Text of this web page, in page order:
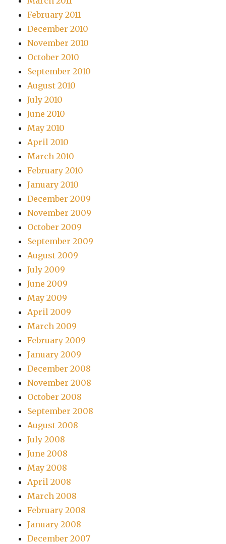
February 2011
December 2010
November 2010
October 2010
September 2010
August 2010
July 2010
June 2010
May 2010
April 2010
March 2010
February 2010
January 2010
December 2009
November 2009
October 2009
September 2009
August 2009
July 2009
June 2009
May 2009
April 2009
March 2009
February 2009
January 2009
December 2008
November 2008
October 2008
September 2008
August 2008
July 2008
June 2008
May 2008
April 2008
March 2008
February 2008
January 2008
December 2007